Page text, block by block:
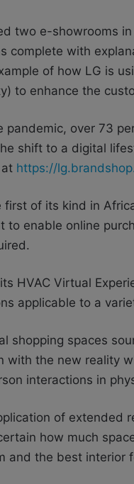
two e-showrooms
complete with
of how LG is
to enhance the
pandemic, over 73
shift to a digital
https://
of its kind in
to enable online
HVAC Virtual
applicable to a
shopping spaces
with the new reality
interactions in
of extended
how much
and the best interior